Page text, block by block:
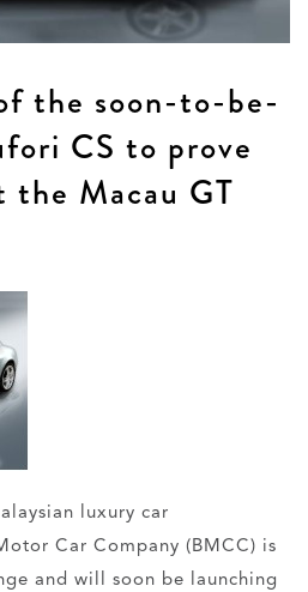
the soon-to-be-
CS to prove
Macau GT
luxury car
Car Company (BMCC) is
and will soon be launching